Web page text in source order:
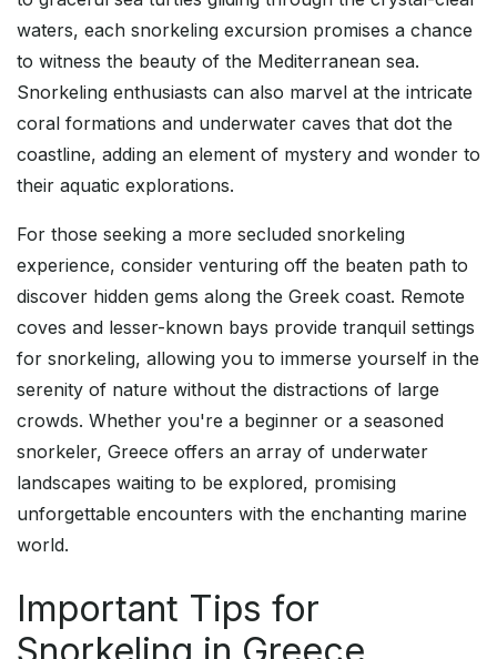
waters, each snorkeling excursion promises a chance
to witness the beauty of the Mediterranean sea.
Snorkeling enthusiasts can also marvel at the intricate
coral formations and underwater caves that dot the
coastline, adding an element of mystery and wonder to
their aquatic explorations.
For those seeking a more secluded snorkeling
experience, consider venturing off the beaten path to
discover hidden gems along the Greek coast. Remote
coves and lesser-known bays provide tranquil settings
for snorkeling, allowing you to immerse yourself in the
serenity of nature without the distractions of large
crowds. Whether you're a beginner or a seasoned
snorkeler, Greece offers an array of underwater
landscapes waiting to be explored, promising
unforgettable encounters with the enchanting marine
world.
Important Tips for